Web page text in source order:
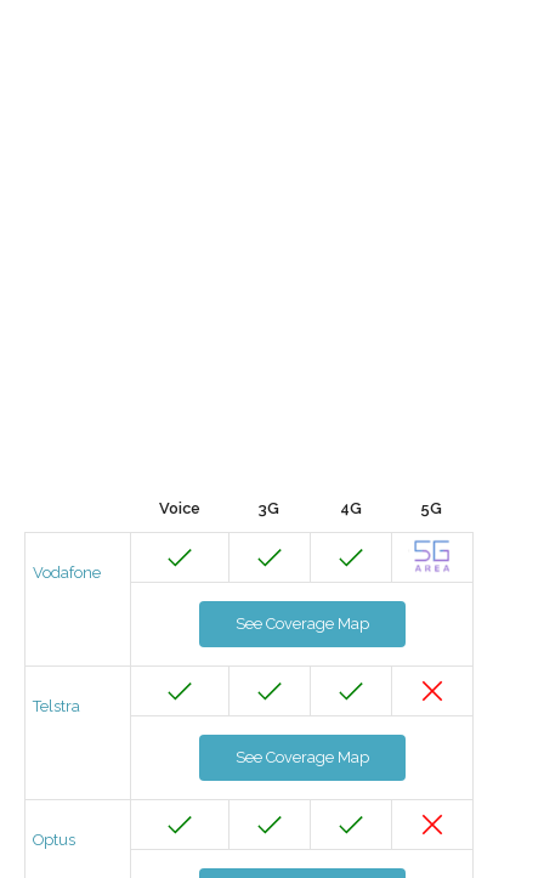
Voice 3G 4G 5G
Vodafone
See Coverage Map
Telstra
See Coverage Map
Optus